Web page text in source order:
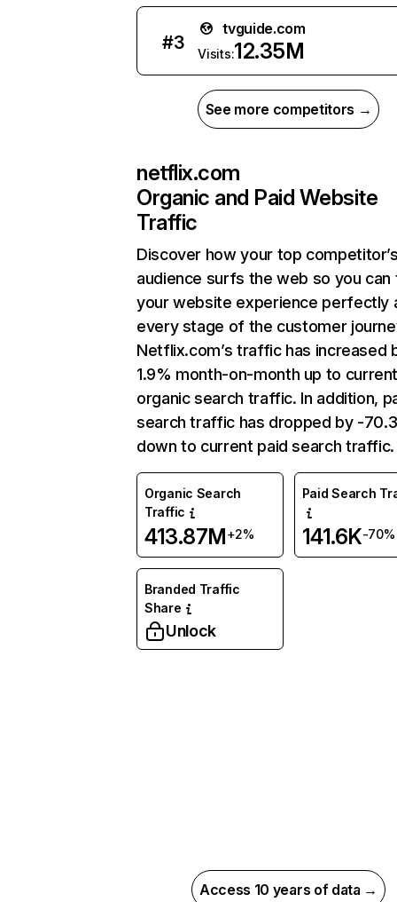
#3
tvguide.com
Visits:12.35M
See more competitors →
netflix.com
Organic and Paid Website
Traffic
Discover how your top
audience surfs the web so you can
your website experience perfectly
every stage of the customer
Netflix.com’s traffic has increased
1.9% month-on-month up to
organic search traffic. In addition,
search traffic has dropped by -
down to current paid search traffic.
Organic Search
Traffic
413.87M+2%
Paid Search
141.6K-70%
Branded Traffic
Share
Unlock
Access 10 years of data →